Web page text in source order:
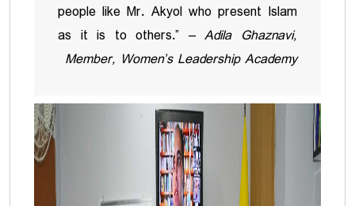
people like Mr. Akyol who present Islam
as it is to others.” –Adila Ghaznavi,
Member, Women’s Leadership Academy